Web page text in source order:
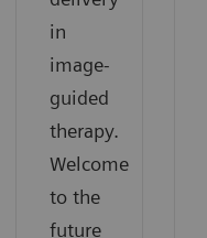
in
image-
guided
therapy.
Welcome
to the
future